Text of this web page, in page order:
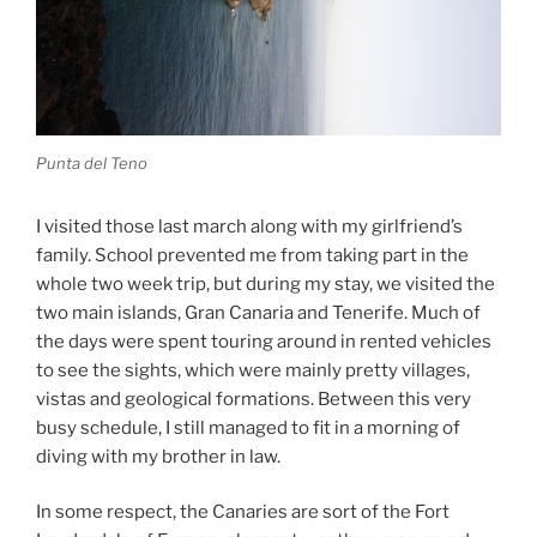
Punta del Teno
I visited those last march along with my girlfriend’s
family. School prevented me from taking part in the
whole two week trip, but during my stay, we visited the
two main islands, Gran Canaria and Tenerife. Much of
the days were spent touring around in rented vehicles
to see the sights, which were mainly pretty villages,
vistas and geological formations. Between this very
busy schedule, I still managed to fit in a morning of
diving with my brother in law.
In some respect, the Canaries are sort of the Fort